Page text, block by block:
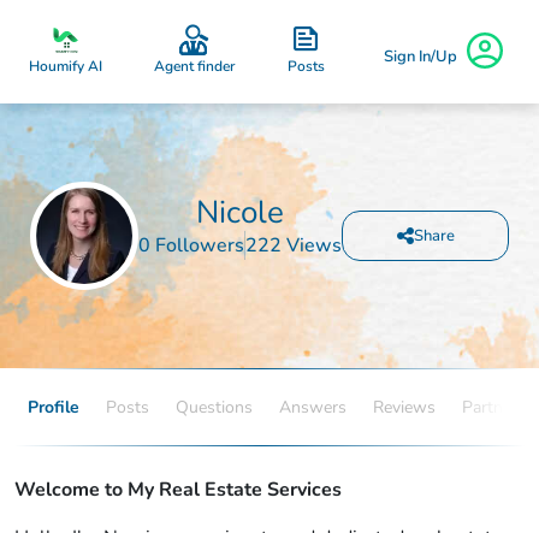
Houmify AI Agent finder Posts Sign In/Up
Nicole
0 Followers222 Views Share
Profile Posts Questions Answers Reviews Partners
Welcome to My Real Estate Services